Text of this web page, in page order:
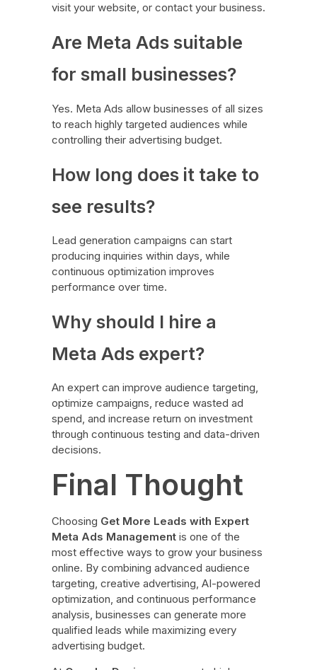
visit your website, or contact your business.
Are Meta Ads suitable
for small businesses?
Yes. Meta Ads allow businesses of all sizes
to reach highly targeted audiences while
controlling their advertising budget.
How long does it take to
see results?
Lead generation campaigns can start
producing inquiries within days, while
continuous optimization improves
performance over time.
Why should I hire a
Meta Ads expert?
An expert can improve audience targeting,
optimize campaigns, reduce wasted ad
spend, and increase return on investment
through continuous testing and data-driven
decisions.
Final Thought
Choosing Get More Leads with Expert
Meta Ads Managementis one of the
most effective ways to grow your business
online. By combining advanced audience
targeting, creative advertising, AI-powered
optimization, and continuous performance
analysis, businesses can generate more
qualified leads while maximizing every
advertising budget.